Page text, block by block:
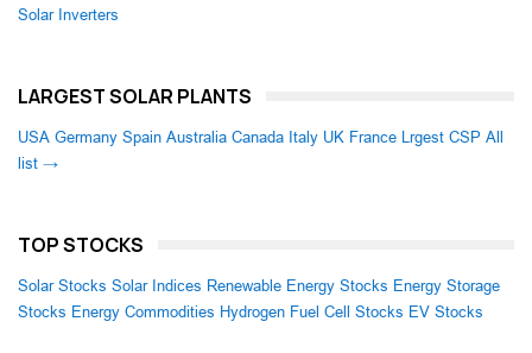
Solar Inverters
LARGEST SOLAR PLANTS
USA Germany Spain Australia Canada Italy UK France Lrgest CSP All
list →
TOP STOCKS
Solar Stocks Solar Indices Renewable Energy Stocks Energy Storage
Stocks Energy Commodities Hydrogen Fuel Cell Stocks EV Stocks